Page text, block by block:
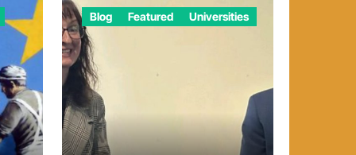
Blog Featured Universities